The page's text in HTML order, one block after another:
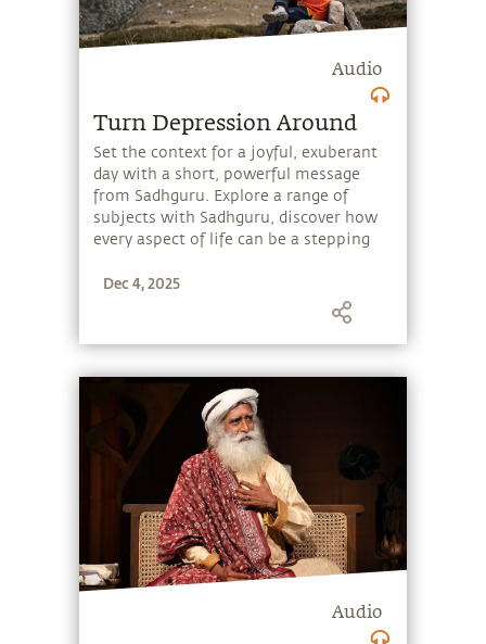
Audio
Turn Depression Around
Set the context for a joyful, exuberant
day with a short, powerful message
from Sadhguru. Explore a range of
subjects with Sadhguru, discover how
every aspect of life can be a stepping
the potential that a human being
Dec 4, 2025
Audio